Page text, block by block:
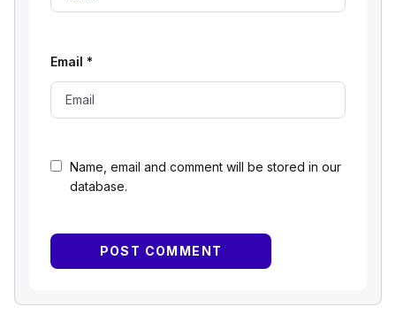
Name, email and comment will be stored in our
database.
Email *